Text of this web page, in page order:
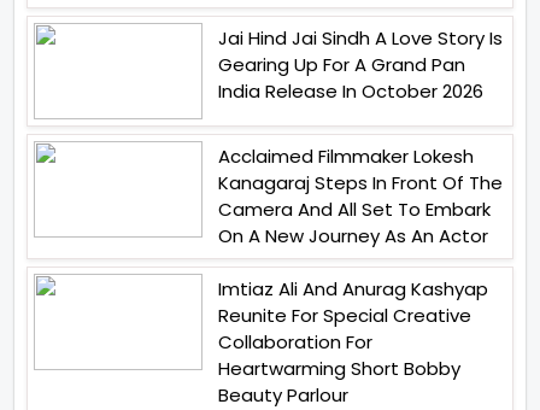
Jai Hind Jai Sindh A Love Story Is
Gearing Up For A Grand Pan
India Release In October 2026
Acclaimed Filmmaker Lokesh
Kanagaraj Steps In Front Of The
Camera And All Set To Embark
On A New Journey As An Actor
Imtiaz Ali And Anurag Kashyap
Reunite For Special Creative
Collaboration For
Heartwarming Short Bobby
Beauty Parlour